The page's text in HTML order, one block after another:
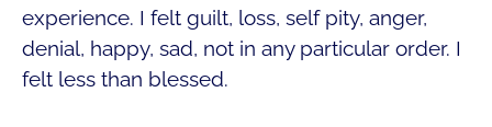
experience. I felt guilt, loss, self pity, anger,
denial, happy, sad, not in any particular order. I
felt less than blessed.